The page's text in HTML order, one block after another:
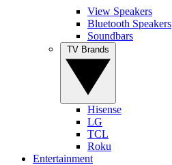
View Speakers
Bluetooth Speakers
Soundbars
Hisense
LG
TCL
Roku
Entertainment